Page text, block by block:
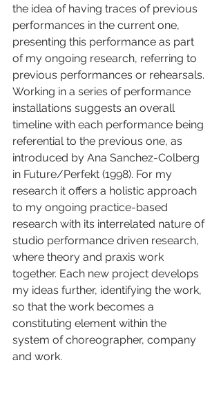
the idea of having traces of previous
performances in the current one,
presenting this performance as part
of my ongoing research, referring to
previous performances or rehearsals.
Working in a series of performance
installations suggests an overall
timeline with each performance being
referential to the previous one, as
introduced by Ana Sanchez-Colberg
in Future/Perfekt (1998). For my
research it offers a holistic approach
to my ongoing practice-based
research with its interrelated nature of
studio performance driven research,
where theory and praxis work
together. Each new project develops
my ideas further, identifying the work,
so that the work becomes a
constituting element within the
system of choreographer, company
and work.